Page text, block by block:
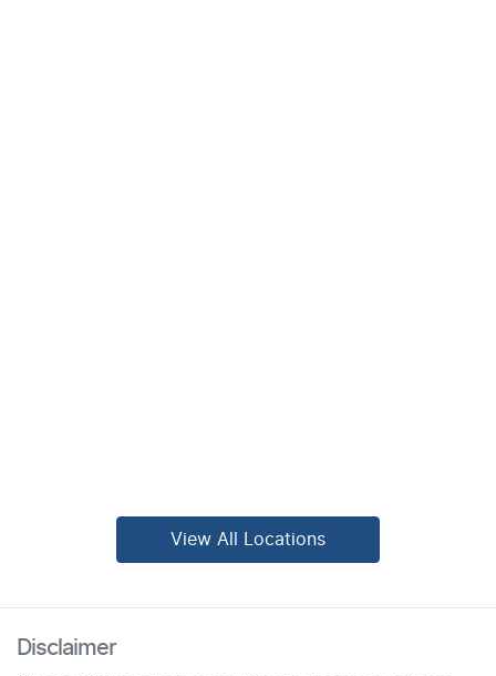
View All Locations
Disclaimer